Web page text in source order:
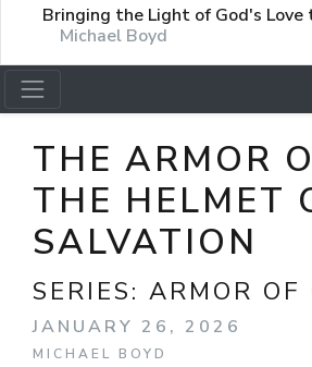
Bringing the Light of God's
Michael Boyd
THE ARMOR
THE HELMET
SALVATION
SERIES: ARMOR OF
JANUARY 26, 2026
MICHAEL BOYD